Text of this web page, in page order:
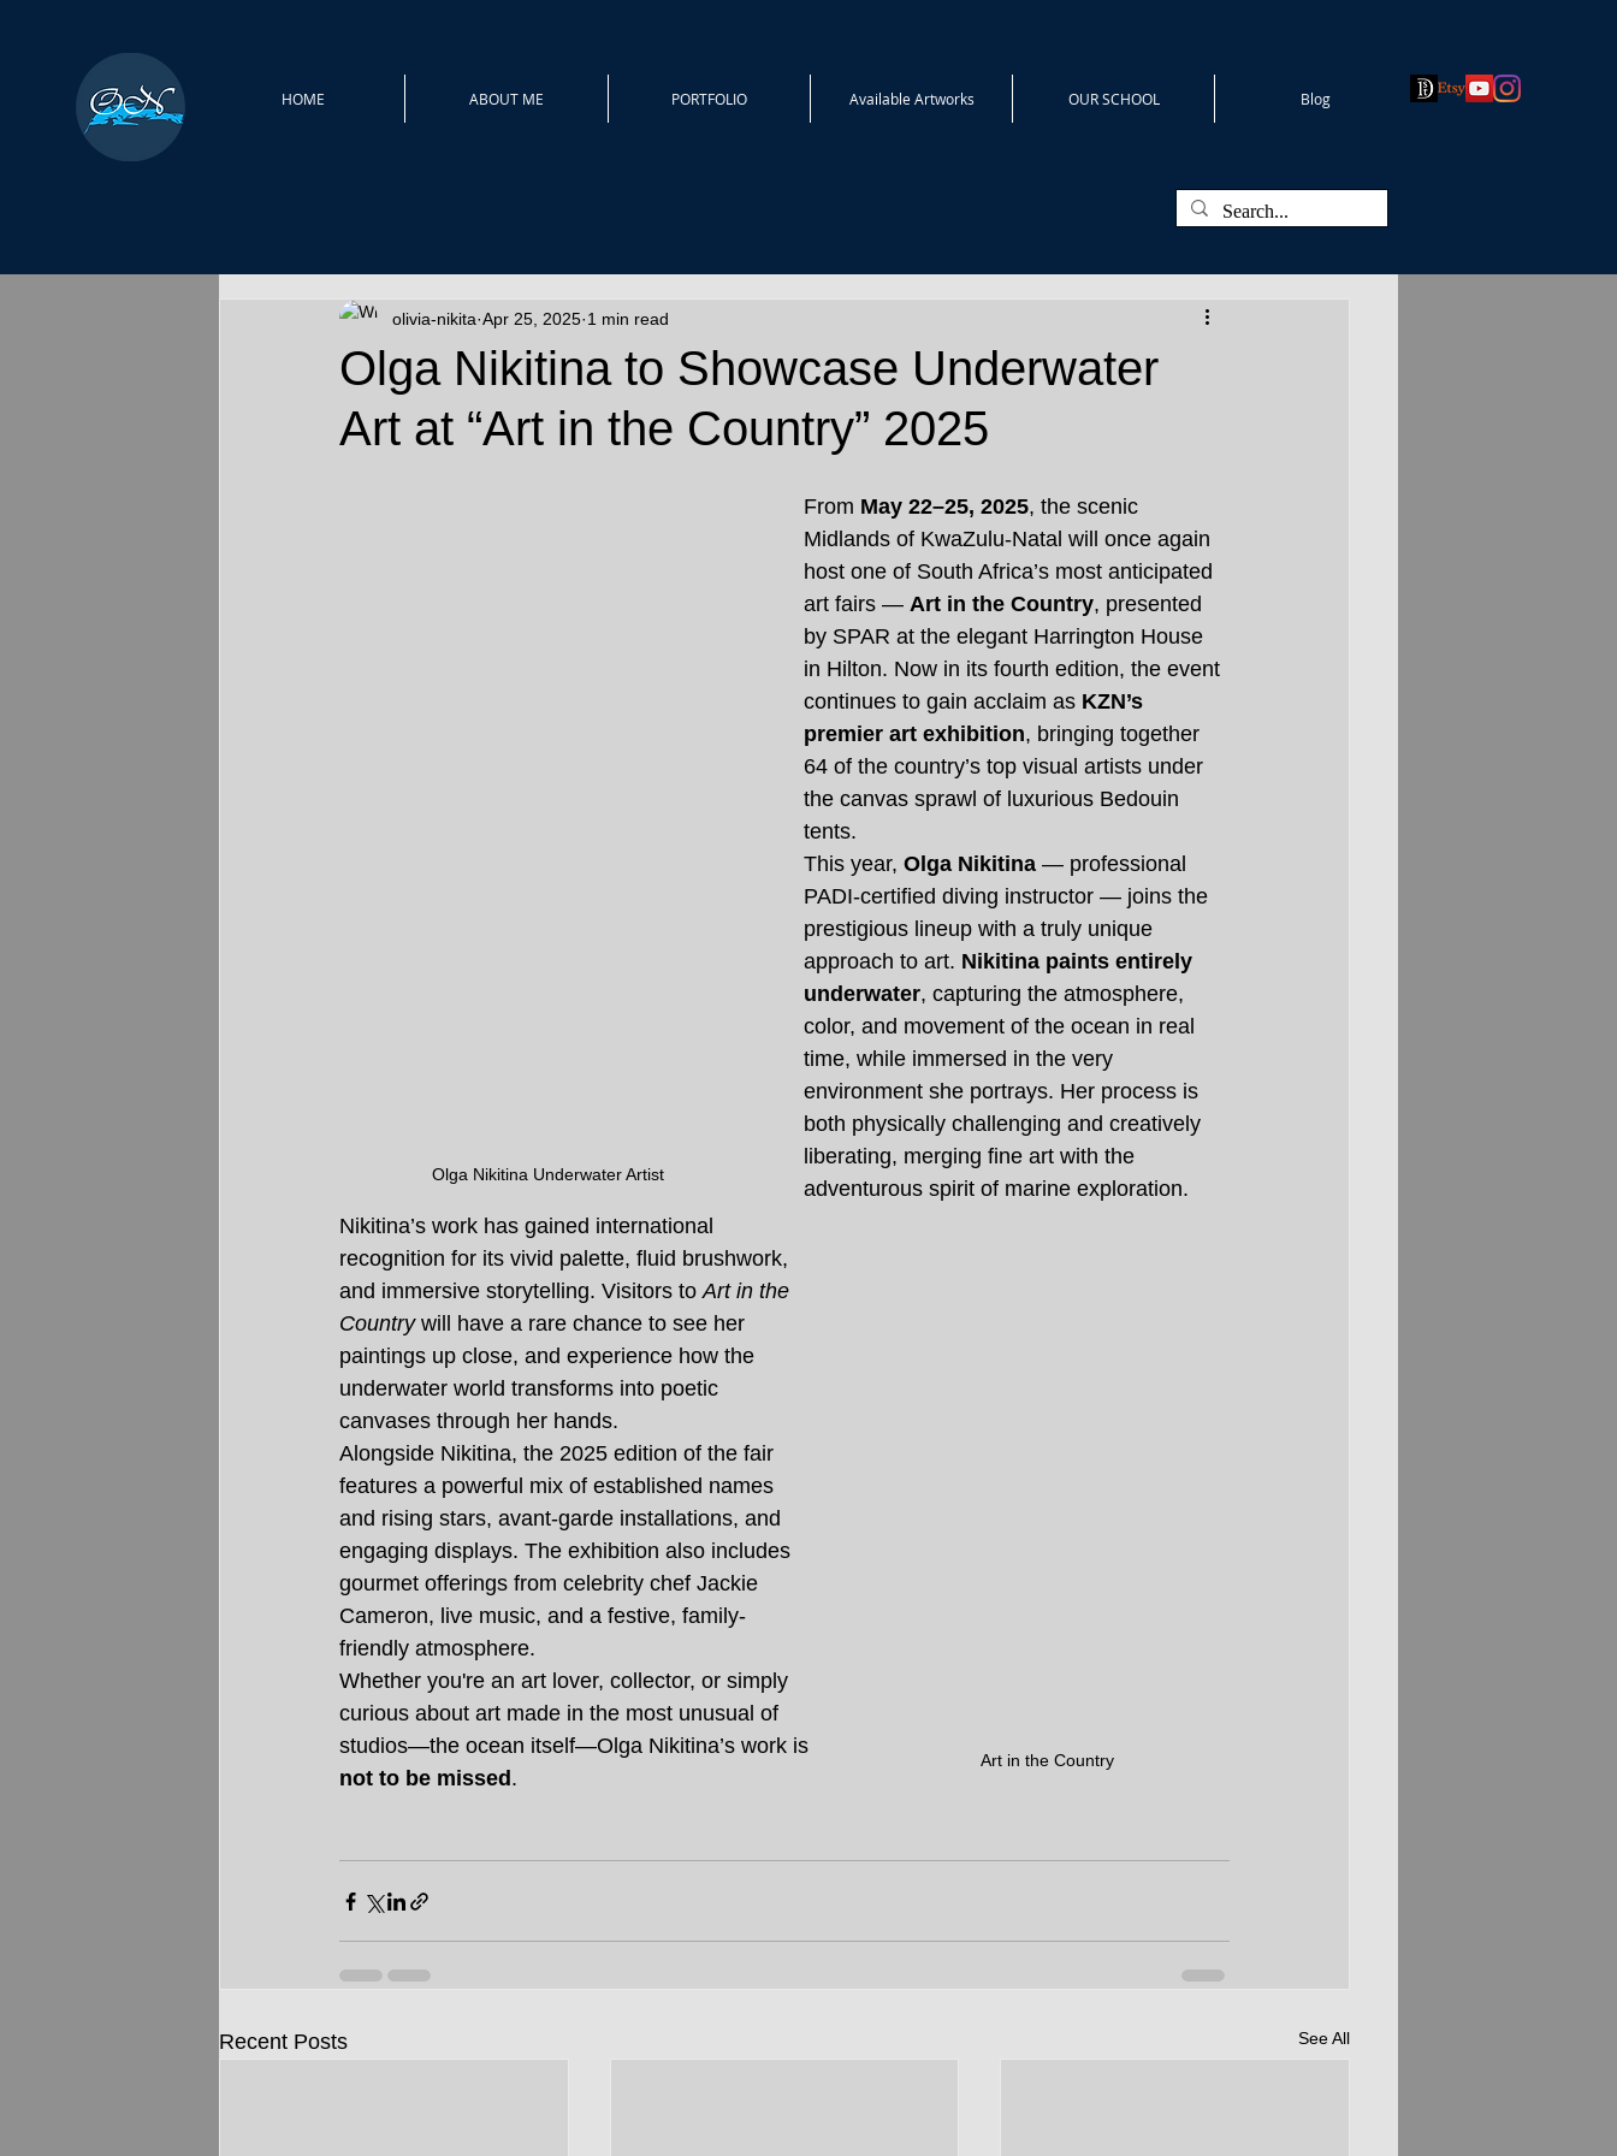
HOME ABOUT ME PORTFOLIO Available Artworks OUR SCHOOL Blog
Olga Nikitina to Showcase Underwater
Art at “Art in the Country” 2025
olivia-nikita Apr 25, 2025 1 min read
Olga Nikitina Underwater Artist
From May 22–25, 2025, the scenic
Midlands of KwaZulu-Natal will once again
host one of South Africa’s most anticipated
art fairs — Art in the Country, presented
by SPAR at the elegant Harrington House
in Hilton. Now in its fourth edition, the event
continues to gain acclaim as KZN’s
premier art exhibition, bringing together
64 of the country’s top visual artists under
the canvas sprawl of luxurious Bedouin
tents.
This year, Olga Nikitina — professional
PADI-certified diving instructor — joins the
prestigious lineup with a truly unique
approach to art. Nikitina paints entirely
underwater, capturing the atmosphere,
color, and movement of the ocean in real
time, while immersed in the very
environment she portrays. Her process is
both physically challenging and creatively
liberating, merging fine art with the
adventurous spirit of marine exploration.
Art in the Country
Nikitina’s work has gained international
recognition for its vivid palette, fluid brushwork,
and immersive storytelling. Visitors to Art in the
Country will have a rare chance to see her
paintings up close, and experience how the
underwater world transforms into poetic
canvases through her hands.
Alongside Nikitina, the 2025 edition of the fair
features a powerful mix of established names
and rising stars, avant-garde installations, and
engaging displays. The exhibition also includes
gourmet offerings from celebrity chef Jackie
Cameron, live music, and a festive, family-
friendly atmosphere.
Whether you're an art lover, collector, or simply
curious about art made in the most unusual of
studios—the ocean itself—Olga Nikitina’s work is
not to be missed .
Recent Posts See All